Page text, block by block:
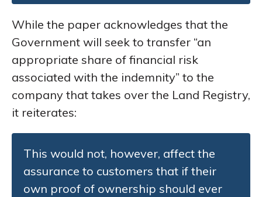
While the paper acknowledges that the
Government will seek to transfer “an
appropriate share of financial risk
associated with the indemnity” to the
company that takes over the Land Registry,
it reiterates:
This would not, however, affect the
assurance to customers that if their
own proof of ownership should ever